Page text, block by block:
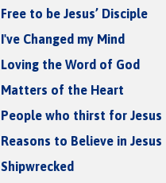
Free to be Jesus’ Disciple
I've Changed my Mind
Loving the Word of God
Matters of the Heart
People who thirst for Jesus
Reasons to Believe in Jesus
Shipwrecked